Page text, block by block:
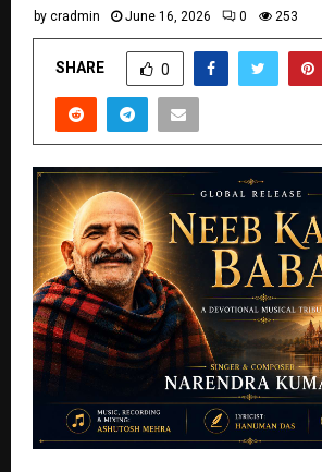
by cradmin June 16, 2026 0 253
SHARE 0